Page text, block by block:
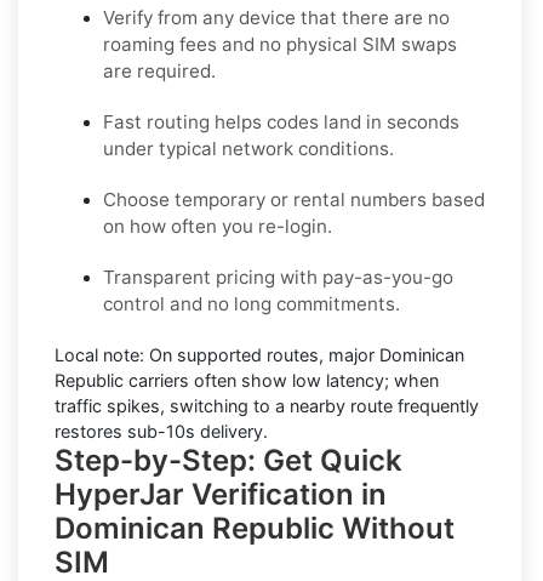
Verify from any device that there are no
roaming fees and no physical SIM swaps
are required.
Fast routing helps codes land in seconds
under typical network conditions.
Choose temporary or rental numbers based
on how often you re-login.
Transparent pricing with pay-as-you-go
control and no long commitments.
Local note: On supported routes, major Dominican
Republic carriers often show low latency; when
traffic spikes, switching to a nearby route frequently
restores sub-10s delivery.
Step-by-Step: Get Quick
HyperJar Verification in
Dominican Republic Without
SIM